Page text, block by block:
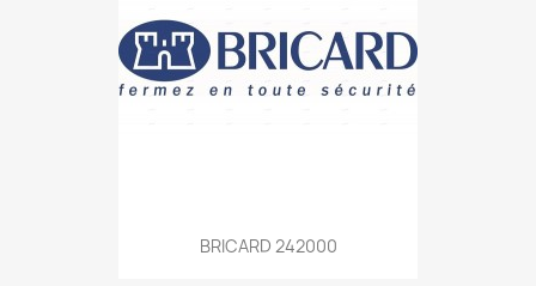
BRICARD 242000